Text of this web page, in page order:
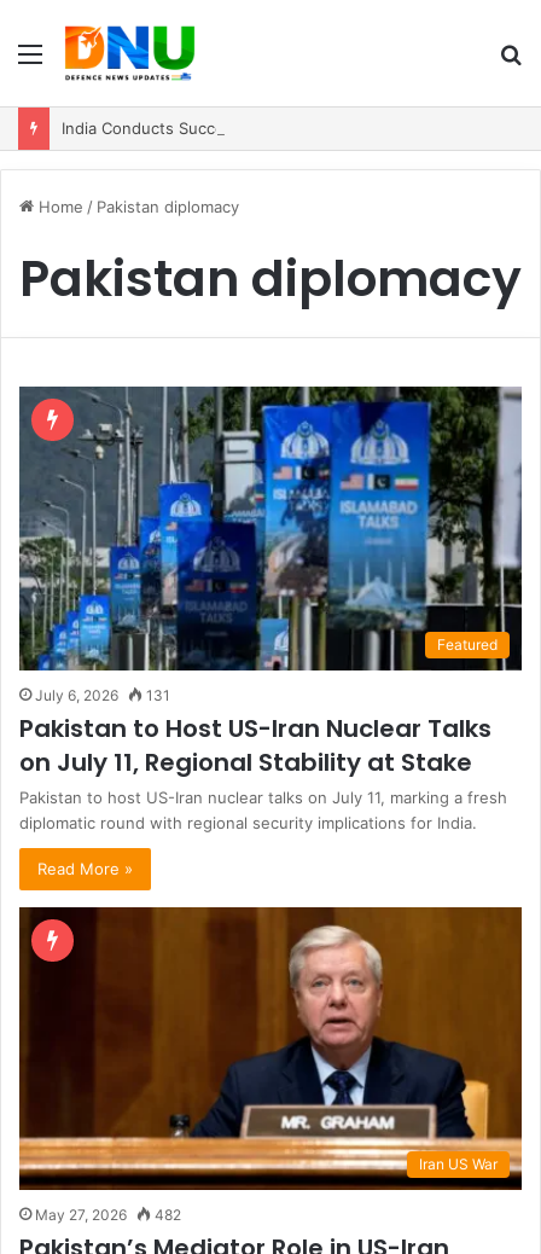
Menu
Home / Pakistan diplomacy
Pakistan diplomacy
Featured
July 6, 2026 131
Pakistan to Host US-Iran Nuclear Talks
on July 11, Regional Stability at Stake
Pakistan to host US-Iran nuclear talks on July 11, marking a fresh
diplomatic round with regional security implications for India.
Read More »
Iran US War
May 27, 2026 482